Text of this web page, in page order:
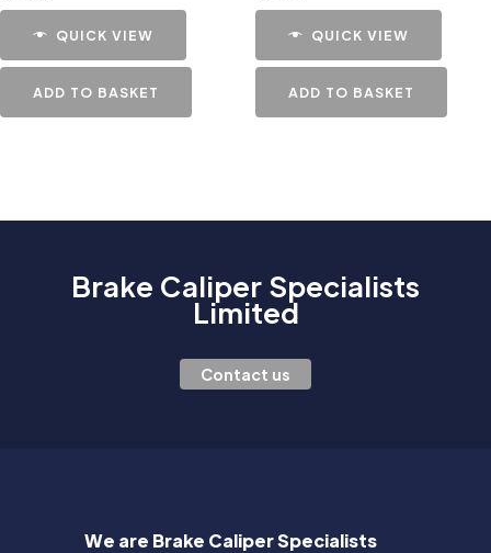
QUICK VIEW
ADD TO BASKET
QUICK VIEW
ADD TO BASKET
Brake Caliper Specialists
Limited
Contact us
We are Brake Caliper Specialists